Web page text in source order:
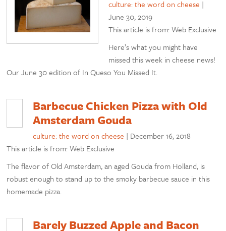
culture: the word on cheese |
June 30, 2019
This article is from: Web Exclusive
Here’s what you might have
missed this week in cheese news!
Our June 30 edition of In Queso You Missed It.
Barbecue Chicken Pizza with Old
Amsterdam Gouda
culture: the word on cheese | December 16, 2018
This article is from: Web Exclusive
The flavor of Old Amsterdam, an aged Gouda from Holland, is
robust enough to stand up to the smoky barbecue sauce in this
homemade pizza.
Barely Buzzed Apple and Bacon